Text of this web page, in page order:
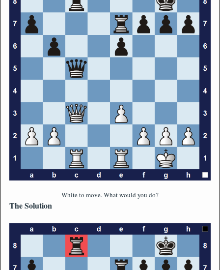
White to move. What would you do?
The Solution